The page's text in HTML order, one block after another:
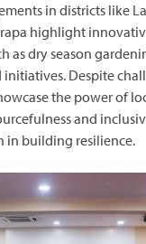
in districts like
highlight
as dry season
Despite
the power of
and
in building resilience.